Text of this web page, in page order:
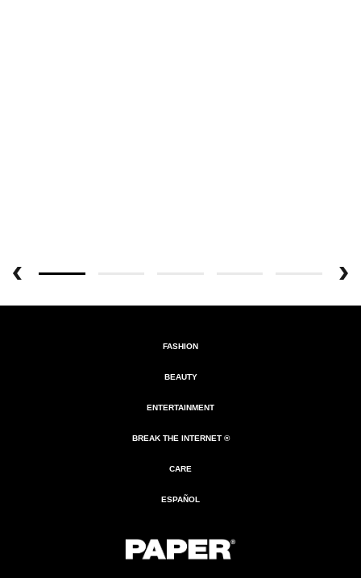
FASHION
BEAUTY
ENTERTAINMENT
BREAK THE INTERNET ®
CARE
ESPAÑOL